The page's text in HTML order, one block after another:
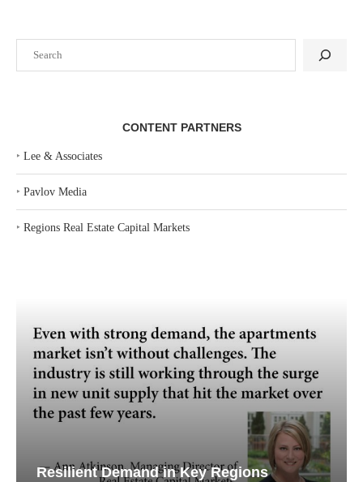
CONTENT PARTNERS
‣ Lee & Associates
‣ Pavlov Media
‣ Regions Real Estate Capital Markets
Resilient Demand in Key Regions